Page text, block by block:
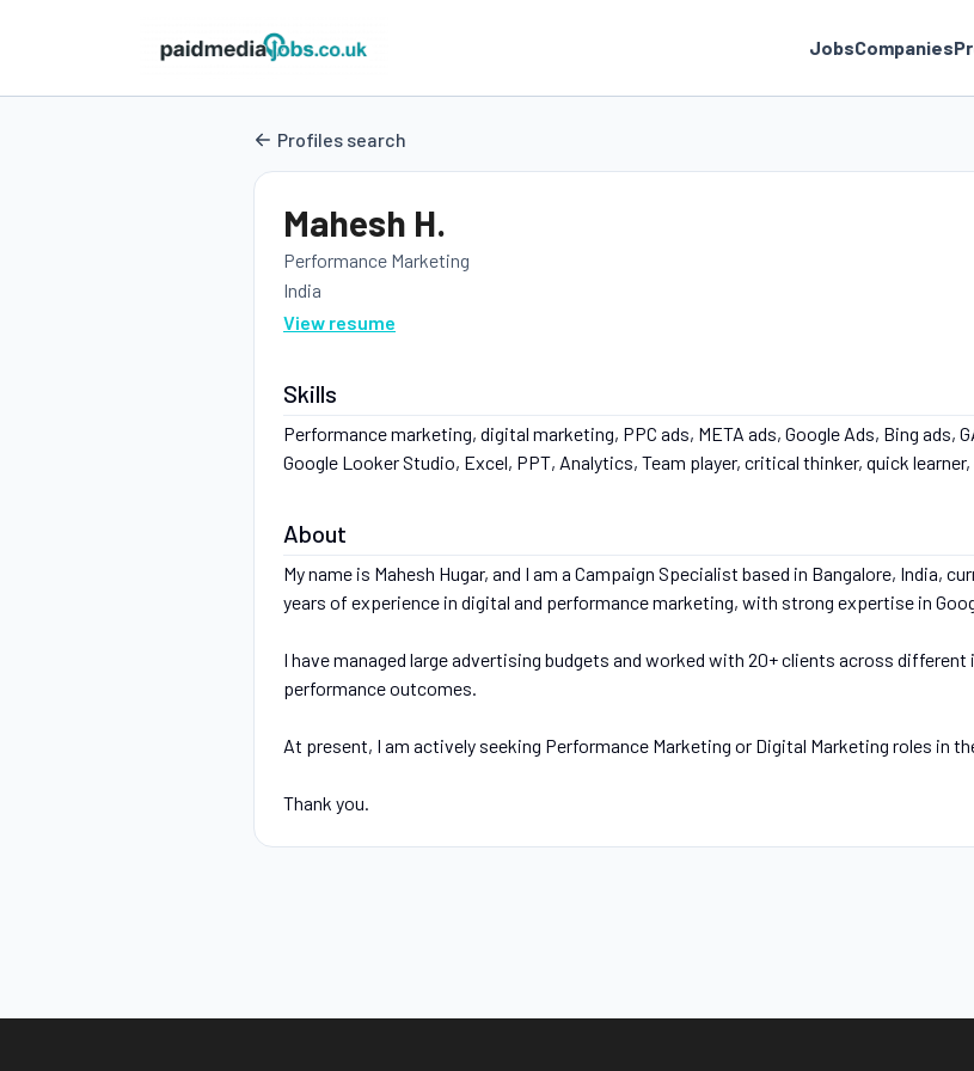
JobsCompanies
Profiles search
Mahesh H.
Performance Marketing
India
View resume
Skills
Performance marketing, digital marketing, PPC ads, META ads, Google Ads, Bing ads,
Google Looker Studio, Excel, PPT, Analytics, Team player, critical thinker, quick
About
My name is Mahesh Hugar, and I am a Campaign Specialist based in Bangalore, India,
years of experience in digital and performance marketing, with strong expertise in
I have managed large advertising budgets and worked with 20+ clients across
performance outcomes.
At present, I am actively seeking Performance Marketing or Digital Marketing roles in
Thank you.